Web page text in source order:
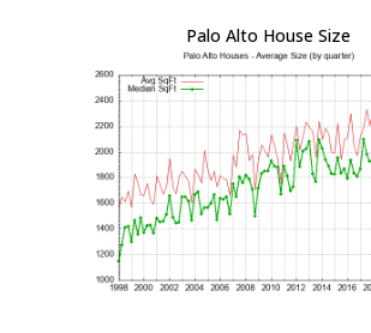
Palo Alto House Size